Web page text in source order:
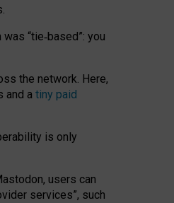
“tie‑based”: you
the network. Here,
and a tiny paid
is only
users can
services”, such